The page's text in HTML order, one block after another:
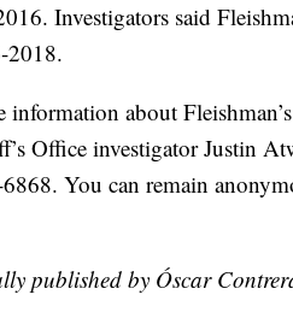
Investigators said
2018.
about
Office investigator Justin
You can remain
published by Óscar